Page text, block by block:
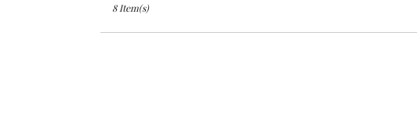
8 Item(s)